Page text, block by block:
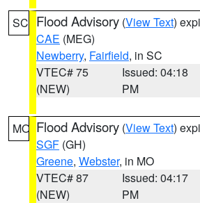
SC Flood Advisory (View Text)
CAE (MEG)
Newberry, Fairfield, in SC
VTEC# 75
(NEW)
Issued: 04:18
PM
MO Flood Advisory (View Text)
SGF (GH)
Greene, Webster, in MO
VTEC# 87
(NEW)
Issued: 04:17
PM